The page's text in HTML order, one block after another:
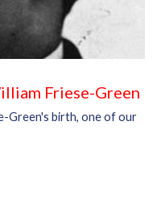
Friese-Green
Green's birth, one of our